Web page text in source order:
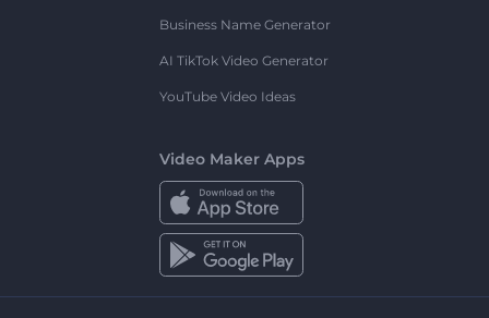
Business Name Generator
AI TikTok Video Generator
YouTube Video Ideas
Video Maker Apps